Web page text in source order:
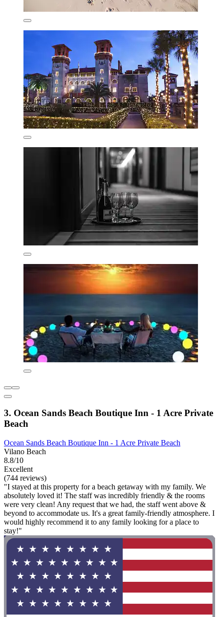
3. Ocean Sands Beach Boutique Inn - 1 Acre Private
Beach
Ocean Sands Beach Boutique Inn - 1 Acre Private Beach
Vilano Beach
8.8/10
Excellent
(744 reviews)
"I stayed at this property for a beach getaway with my family. We
absolutely loved it! The staff was incredibly friendly & the rooms
were very clean! Any request that we had, the staff went above &
beyond to accommodate us. It's a great family-friendly atmosphere. I
would highly recommend it to any family looking for a place to
stay!"